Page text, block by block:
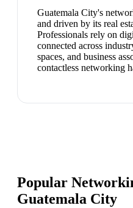
Guatemala City's
and driven by its real
Professionals rely on
connected across
spaces, and business
contactless networking
Popular
Guatemala City